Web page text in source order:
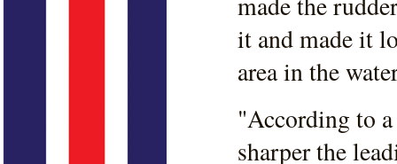
it and made it
area in the
"According to
sharper the